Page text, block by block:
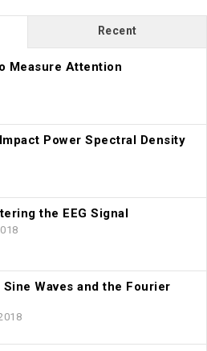
Recent
Measure Attention
Power Spectral Density
the EEG Signal
Sine Waves and the Fourier